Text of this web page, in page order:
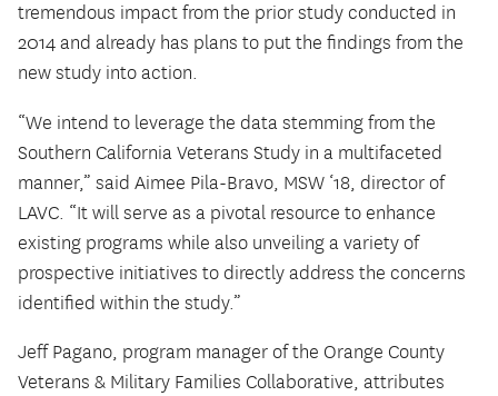
tremendous impact from the prior study conducted in
2014 and already has plans to put the findings from the
new study into action.
“We intend to leverage the data stemming from the
Southern California Veterans Study in a multifaceted
manner,” said Aimee Pila-Bravo, MSW ‘18, director of
LAVC. “It will serve as a pivotal resource to enhance
existing programs while also unveiling a variety of
prospective initiatives to directly address the concerns
identified within the study.”
Jeff Pagano, program manager of the Orange County
Veterans & Military Families Collaborative, attributes